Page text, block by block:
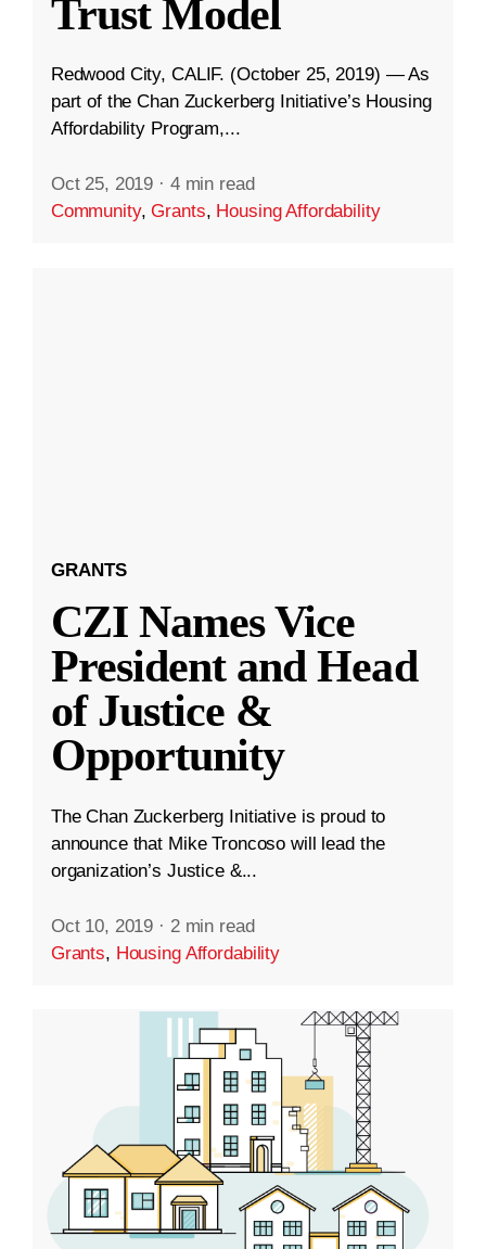
Trust Model
Redwood City, CALIF. (October 25, 2019) — As
part of the Chan Zuckerberg Initiative’s Housing
Affordability Program,...
Oct 25, 2019 · 4 min read
Community,Grants, Housing Affordability
GRANTS
CZI Names Vice
President and Head
of Justice &
Opportunity
The Chan Zuckerberg Initiative is proud to
announce that Mike Troncoso will lead the
organization’s Justice &...
Oct 10, 2019 · 2 min read
Grants, Housing Affordability